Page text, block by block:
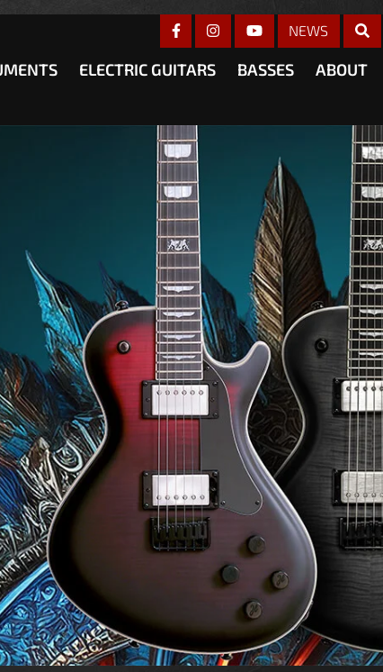
show this message again
ELECTRIC GUITARS BASSES ABOUT
NEWS